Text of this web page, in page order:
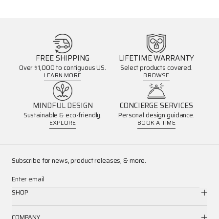
FREE SHIPPING
Over $1,000 to contiguous US.
LEARN MORE
LIFETIME WARRANTY
Select products covered.
BROWSE
MINDFUL DESIGN
Sustainable & eco-friendly.
EXPLORE
CONCIERGE SERVICES
Personal design guidance.
BOOK A TIME
Subscribe for news, product releases, & more.
Enter email
SHOP